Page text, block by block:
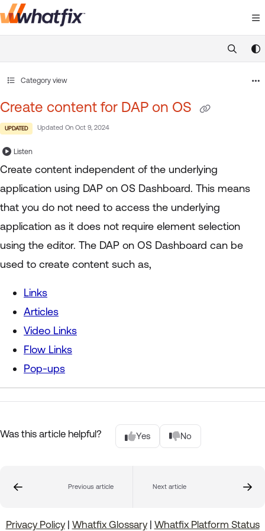
Documentation Index
https://
Category view
Create content for DAP on OS
UPDATED Updated On Oct 9, 2024
Listen
Create content independent of the underlying
application using DAP on OS Dashboard. This means
that you do not need to access the underlying
application as it does not require element selection
using the editor. The DAP on OS Dashboard can be
used to create content such as,
Links
Articles
Video Links
Flow Links
Pop-ups
Was this article helpful? Yes No
Previous article Next article
Privacy Policy| Whatfix Glossary| Whatfix Platform Status